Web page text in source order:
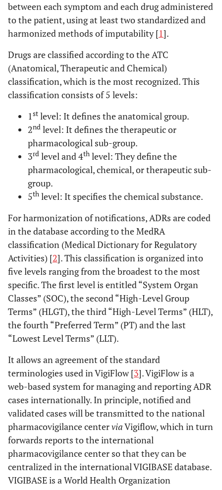
between each symptom and each drug administered
to the patient, using at least two standardized and
harmonized methods of imputability [1].
Drugs are classified according to the ATC
(Anatomical, Therapeutic and Chemical)
classification, which is the most recognized. This
classification consists of 5 levels:
1st level: It defines the anatomical group.
2nd level: It defines the therapeutic or
pharmacological sub-group.
3rd level and 4th level: They define the
pharmacological, chemical, or therapeutic sub-
group.
5th level: It specifies the chemical substance.
For harmonization of notifications, ADRs are coded
in the database according to the MedRA
classification (Medical Dictionary for Regulatory
Activities) [2]. This classification is organized into
five levels ranging from the broadest to the most
specific. The first level is entitled “System Organ
Classes” (SOC), the second “High-Level Group
Terms” (HLGT), the third “High-Level Terms” (HLT),
the fourth “Preferred Term” (PT) and the last
“Lowest Level Terms” (LLT).
It allows an agreement of the standard
terminologies used in VigiFlow [3]. VigiFlow is a
web-based system for managing and reporting ADR
cases internationally. In principle, notified and
validated cases will be transmitted to the national
pharmacovigilance centerviaVigiflow, which in turn
forwards reports to the international
pharmacovigilance center so that they can be
centralized in the international VIGIBASE database.
VIGIBASE is a World Health Organization